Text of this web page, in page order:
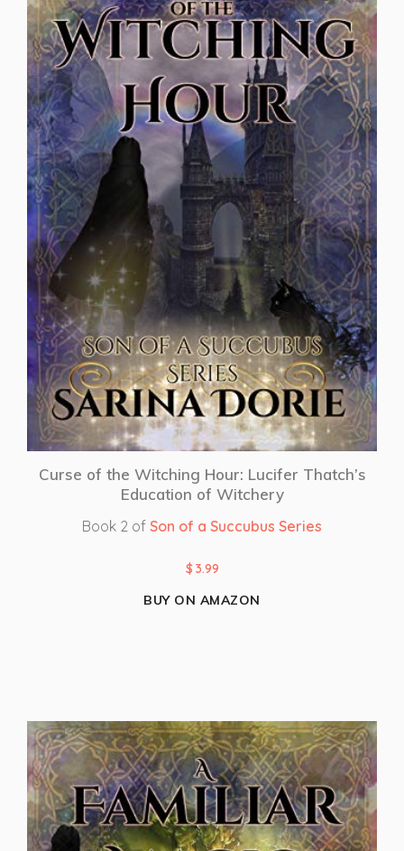
Curse of the Witching Hour: Lucifer Thatch’s
Education of Witchery
Book 2 of Son of a Succubus Series
$ 3.99
BUY ON AMAZON